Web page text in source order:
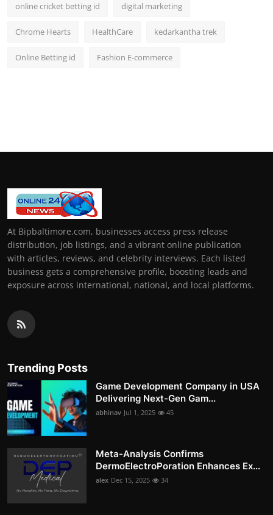
online cricket betting id digital marketing
Chrome Hearts HealthCare kedarkantha trek
Online Betting id Fashion E-commerce
At Bipbaltimore.com, businesses access press release
distribution, job listings, and a vibrant online publication
with articles, reviews, and celebrity interviews. Each listed
business gets a comprehensive profile, boosting leads and
exposure across international, national, and local platforms.
Trending Posts
Game Development Company in USA
Delivering Next-Gen Gam...
abhinav Jul 1, 2025 45
Meta-Analysis Confirms
DermoElectroPoration Enhances Ex...
alex Dec 15, 2025 34